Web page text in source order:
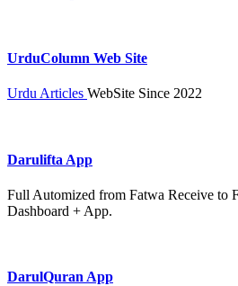
UrduColumn Web Site
Urdu Articles WebSite Since 2022
Darulifta App
Full Automized from Fatwa Receive to
Dashboard + App.
DarulQuran App